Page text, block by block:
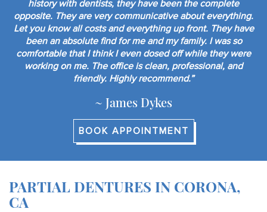
history with dentists, they have been the complete
opposite. They are very communicative about everything.
Let you know all costs and everything up front. They have
been an absolute find for me and my family. I was so
comfortable that I think I even dosed off while they were
working on me. The office is clean, professional, and
friendly. Highly recommend.”
~ James Dykes
BOOK APPOINTMENT
PARTIAL DENTURES IN CORONA,
CA